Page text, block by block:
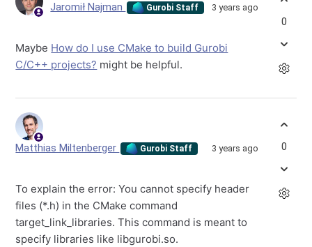
Jaromił Najman Gurobi Staff 3 years ago
Maybe How do I use CMake to build Gurobi
C/C++ projects? might be helpful.
0
Matthias Miltenberger Gurobi Staff 3 years ago
To explain the error: You cannot specify header
files (*.h) in the CMake command
target_link_libraries. This command is meant to
specify libraries like libgurobi.so.
0